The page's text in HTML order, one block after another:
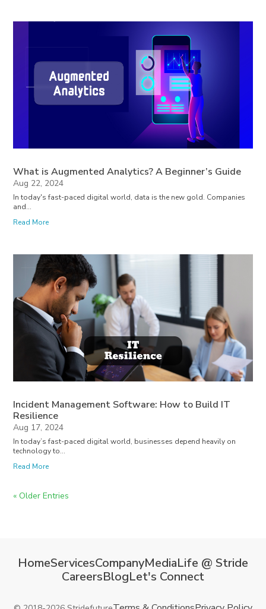
What is Augmented Analytics? A Beginner’s Guide
Aug 22, 2024
In today's fast-paced digital world, data is the new gold. Companies
and...
Read More
Incident Management Software: How to Build IT
Resilience
Aug 17, 2024
In today’s fast-paced digital world, businesses depend heavily on
technology to...
Read More
« Older Entries
HomeServicesCompanyMediaLife @ Stride
CareersBlogLet's Connect